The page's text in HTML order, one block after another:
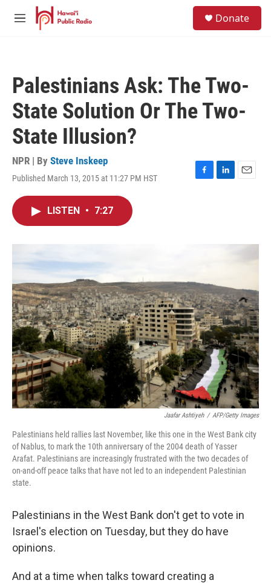
Skip to main content
M
Donate
Palestinians Ask: The Two-
State Solution Or The Two-
State Illusion?
NPR | By Steve Inskeep
Published March 13, 2015 at 11:27 PM HST
F
L
E
LISTEN • 7:27
Jaafar Ashtiyeh / AFP/Getty Images
Palestinians held rallies last November, like this one in the West Bank city
of Nablus, to mark the 10th anniversary of the 2004 death of Yasser
Arafat. Palestinians are increasingly frustrated with the two decades of
on-and-off peace talks that have not led to an independent Palestinian
state.
Palestinians in the West Bank don't get to vote in
Israel's election on Tuesday, but they do have
opinions.
And at a time when talks toward creating a